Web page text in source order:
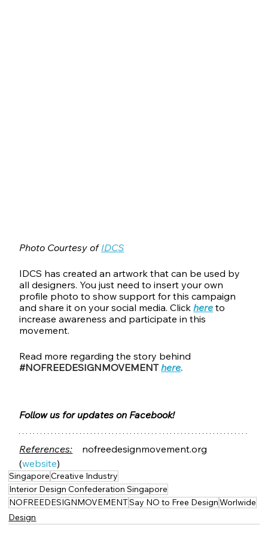
Photo Courtesy of IDCS
IDCS has created an artwork that can be used by
all designers. You just need to insert your own
profile photo to show support for this campaign
and share it on your social media. Click here to
increase awareness and participate in this
movement.
Read more regarding the story behind
#NOFREEDESIGNMOVEMENT here.
Follow us for updates on Facebook!
References:
nofreedesignmovement.org
(website)
SingaporeCreative Industry
Interior Design Confederation Singapore
NOFREEDESIGNMOVEMENTSay NO to Free DesignWorlwide
Design